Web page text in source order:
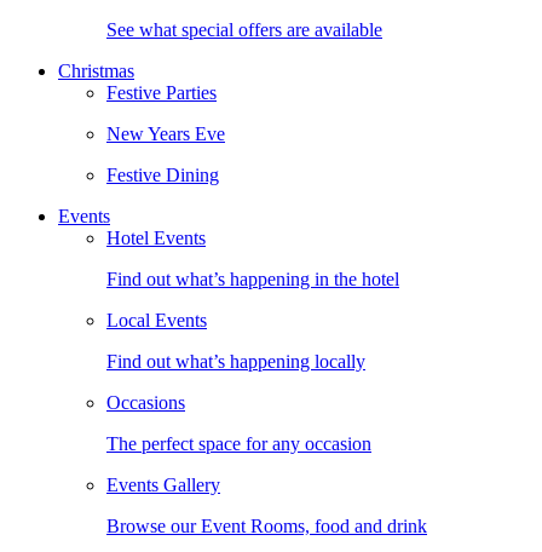
See what special offers are available
Christmas
Festive Parties
New Years Eve
Festive Dining
Events
Hotel Events
Find out what’s happening in the hotel
Local Events
Find out what’s happening locally
Occasions
The perfect space for any occasion
Events Gallery
Browse our Event Rooms, food and drink